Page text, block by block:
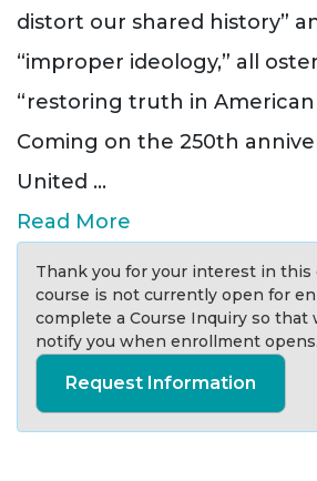
distort our shared history”
“improper ideology,” all
“restoring truth in American
Coming on the 250th
United ...
Read More
Thank you for your interest in this
course is not currently open for
complete a Course Inquiry so that
notify you when enrollment opens.
Request Information